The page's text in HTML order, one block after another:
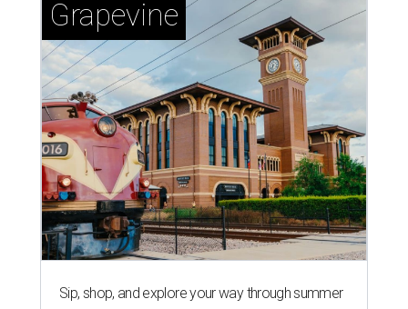
Grapevine
Sip, shop, and explore your way through summer